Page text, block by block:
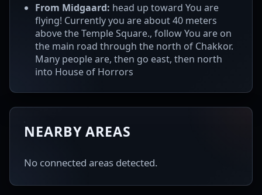
From Midgaard: head up toward You are
flying! Currently you are about 40 meters
above the Temple Square., follow You are on
the main road through the north of Chakkor.
Many people are, then go east, then north
into House of Horrors
NEARBY AREAS
No connected areas detected.